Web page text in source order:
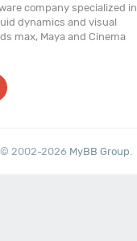
company specialized in
dynamics and visual
max, Maya and Cinema
© 2002-2026 MyBB Group